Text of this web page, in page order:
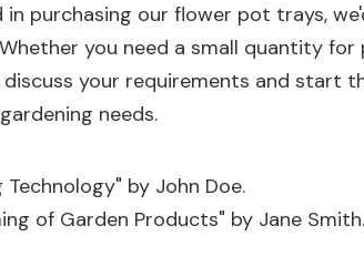
in purchasing our flower pot trays,
you need a small quantity
your requirements and start
needs.
by John Doe.
of Garden Products" by Jane Smith.